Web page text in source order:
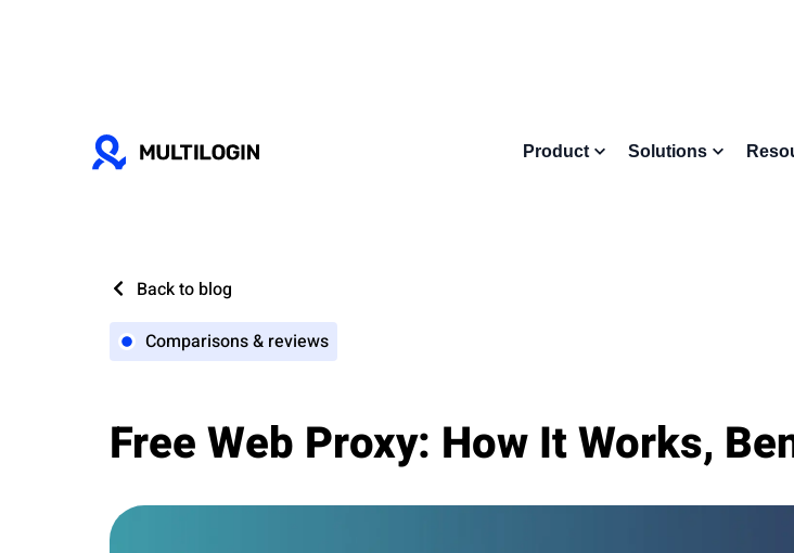
Product Solutions
Back to blog
Comparisons & reviews
Free Web Proxy: How It Works,